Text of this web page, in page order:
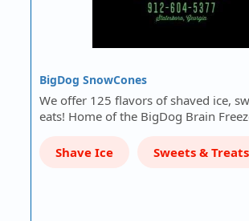
BigDog SnowCones
We offer 125 flavors of shaved ice,
eats! Home of the BigDog Brain
Shave Ice Sweets & Treats